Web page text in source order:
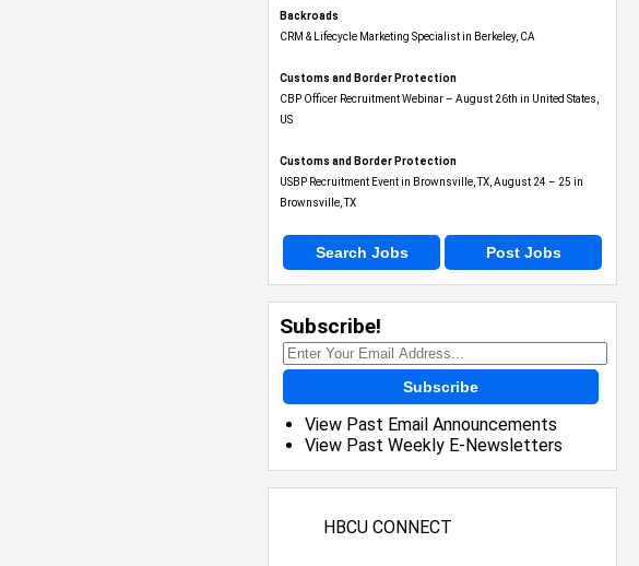
Backroads
CRM & Lifecycle Marketing Specialist in Berkeley, CA
Customs and Border Protection
CBP Officer Recruitment Webinar – August 26th in United States,
US
Customs and Border Protection
USBP Recruitment Event in Brownsville, TX, August 24 – 25 in
Brownsville, TX
Search Jobs Post Jobs
Subscribe!
Subscribe
View Past Email Announcements
View Past Weekly E-Newsletters
HBCU CONNECT